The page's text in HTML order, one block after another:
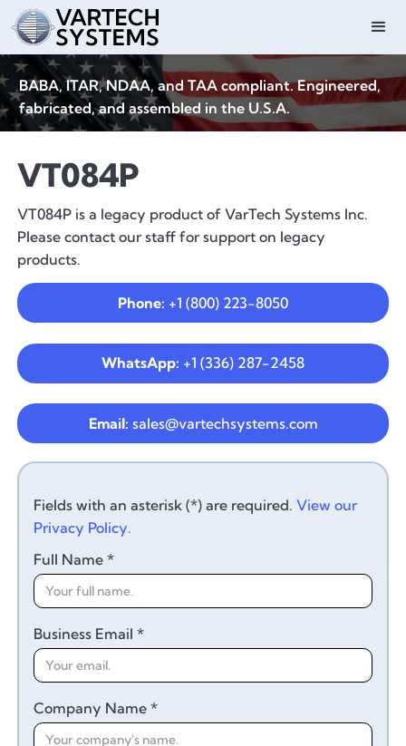
BABA, ITAR, NDAA, and TAA compliant. Engineered,
fabricated, and assembled in the U.S.A.
VT084P
VT084P is a legacy product of VarTech Systems Inc.
Please contact our staff for support on legacy
products.
Phone: +1 (800) 223-8050
WhatsApp: +1 (336) 287-2458
Email: sales@vartechsystems.com
Fields with an asterisk (*) are required.View our
Privacy Policy.
Full Name *
Business Email *
Company Name *